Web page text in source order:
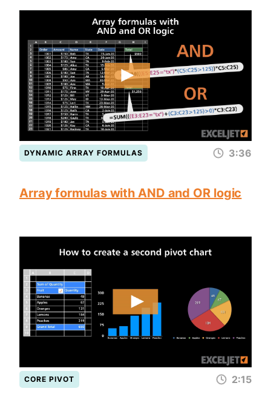
DYNAMIC ARRAY FORMULAS 3:36
Array formulas with AND and OR logic
CORE PIVOT 2:15